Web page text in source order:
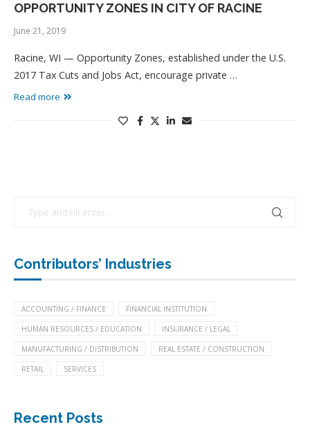
OPPORTUNITY ZONES IN CITY OF RACINE
June 21, 2019
Racine, WI — Opportunity Zones, established under the U.S.
2017 Tax Cuts and Jobs Act, encourage private …
Read more
Contributors’ Industries
ACCOUNTING / FINANCE FINANCIAL INSTITUTION
HUMAN RESOURCES / EDUCATION INSURANCE / LEGAL
MANUFACTURING / DISTRIBUTION REAL ESTATE / CONSTRUCTION
RETAIL SERVICES
Recent Posts